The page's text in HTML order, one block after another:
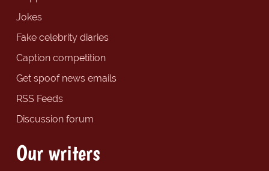
Jokes
Fake celebrity diaries
Caption competition
Get spoof news emails
RSS Feeds
Discussion forum
Our writers